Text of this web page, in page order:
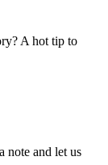
A hot tip to
note and let us